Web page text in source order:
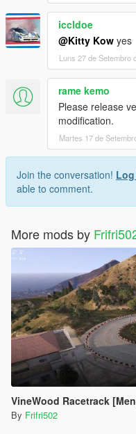
iccldoe
@Kitty Kow yes
Luns 27 de Setembro
rame kemo
Please release
modification.
Martes 17 de
Join the conversation!
able to comment.
More mods by
VineWood Racetrack
By Frifri502